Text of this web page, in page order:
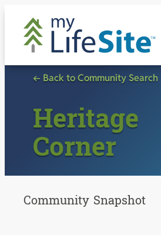
content
← Back to Community Search
Heritage
Corner
Community Snapshot